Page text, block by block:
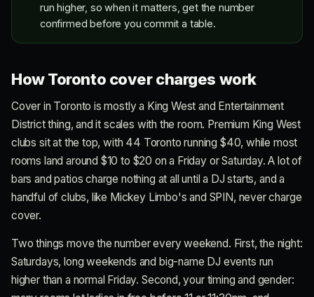
run higher, so when it matters, get the number
confirmed before you commit a table.
How Toronto cover charges work
Cover in Toronto is mostly a King West and Entertainment
District thing, and it scales with the room. Premium King West
clubs sit at the top, with 44 Toronto running $40, while most
rooms land around $10 to $20 on a Friday or Saturday. A lot of
bars and patios charge nothing at all until a DJ starts, and a
handful of clubs, like Mickey Limbo's and SPIN, never charge
cover.
Two things move the number every weekend. First, the night:
Saturdays, long weekends and big-name DJ events run
higher than a normal Friday. Second, your timing and gender: